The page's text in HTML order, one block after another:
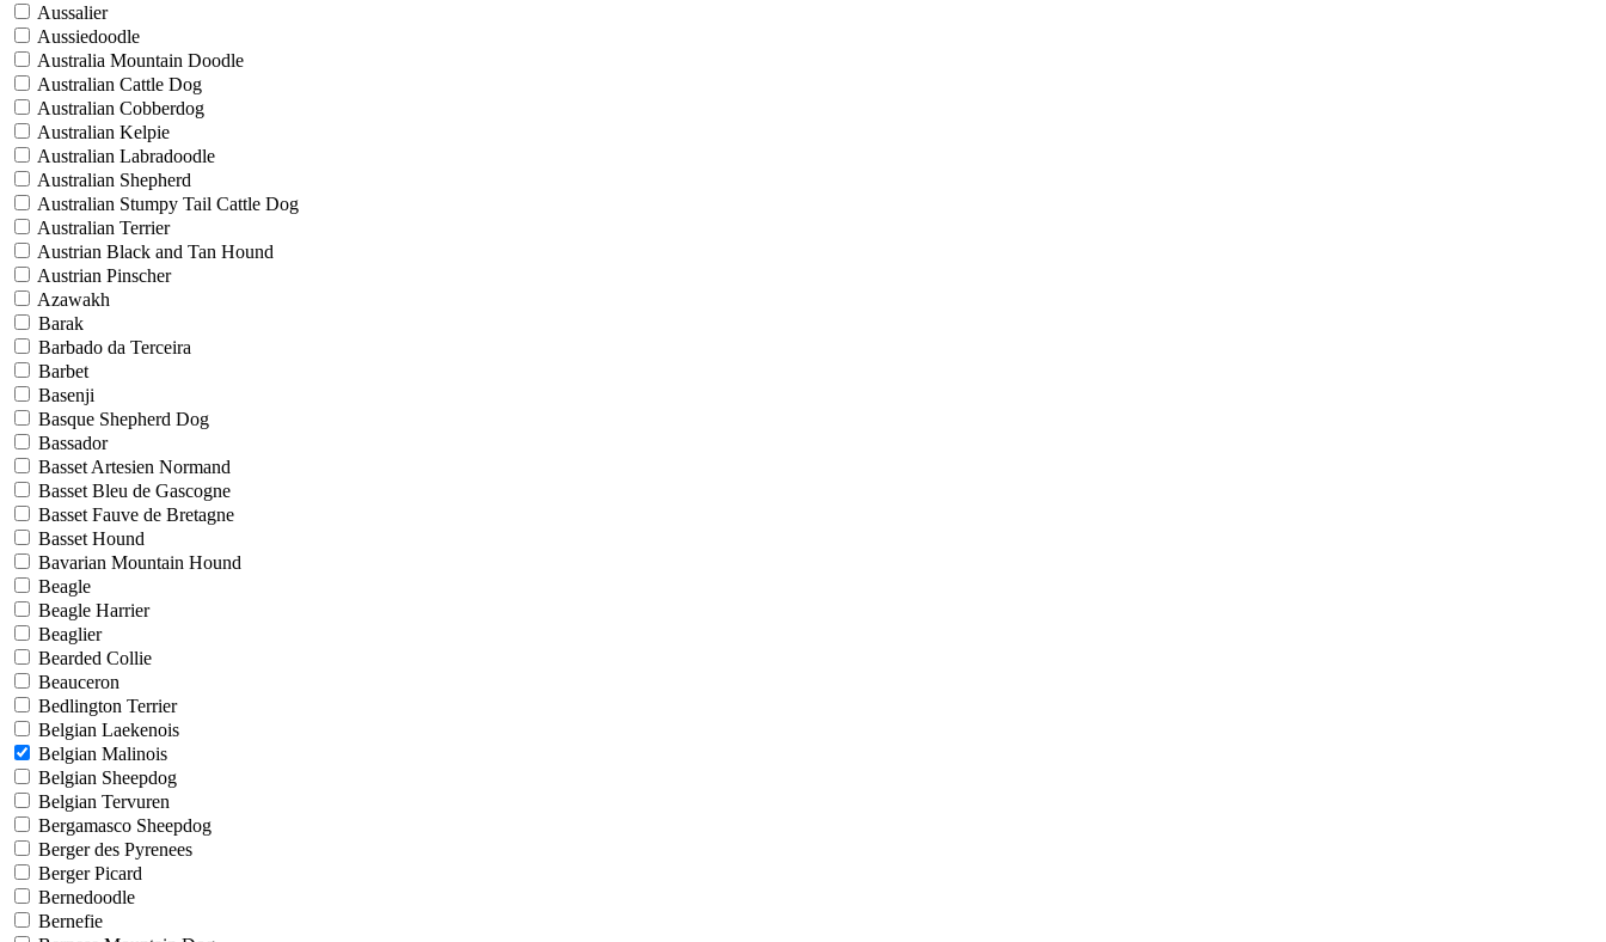
Aussalier
Aussiedoodle
Australia Mountain Doodle
Australian Cattle Dog
Australian Cobberdog
Australian Kelpie
Australian Labradoodle
Australian Shepherd
Australian Stumpy Tail Cattle Dog
Australian Terrier
Austrian Black and Tan Hound
Austrian Pinscher
Azawakh
Barak
Barbado da Terceira
Barbet
Basenji
Basque Shepherd Dog
Bassador
Basset Artesien Normand
Basset Bleu de Gascogne
Basset Fauve de Bretagne
Basset Hound
Bavarian Mountain Hound
Beagle
Beagle Harrier
Beaglier
Bearded Collie
Beauceron
Bedlington Terrier
Belgian Laekenois
Belgian Malinois
Belgian Sheepdog
Belgian Tervuren
Bergamasco Sheepdog
Berger des Pyrenees
Berger Picard
Bernedoodle
Bernefie